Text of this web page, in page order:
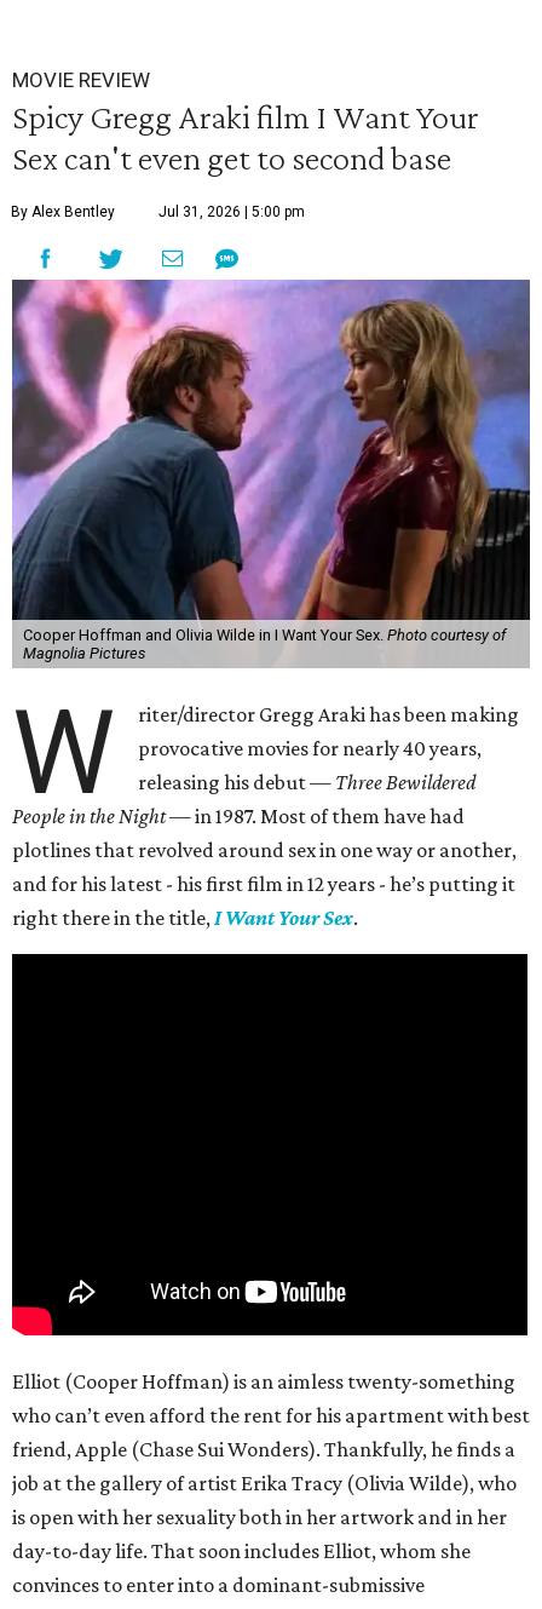
MOVIE REVIEW
Spicy Gregg Araki film I Want Your
Sex can't even get to second base
By Alex Bentley Jul 31, 2026 | 5:00 pm
Cooper Hoffman and Olivia Wilde in I Want Your Sex. Photo courtesy of
Magnolia Pictures
W
riter/director Gregg Araki has been making
provocative movies for nearly 40 years,
releasing his debut — Three Bewildered
People in the Night —in 1987. Most of them have had
plotlines that revolved around sex in one way or another,
and for his latest - his first film in 12 years - he’s putting it
right there in the title,I Want Your Sex.
Elliot (Cooper Hoffman) is an aimless twenty-something
who can’t even afford the rent for his apartment with best
friend, Apple (Chase Sui Wonders). Thankfully, he finds a
job at the gallery of artist Erika Tracy (Olivia Wilde), who
is open with her sexuality both in her artwork and in her
day-to-day life. That soon includes Elliot, whom she
convinces to enter into a dominant-submissive